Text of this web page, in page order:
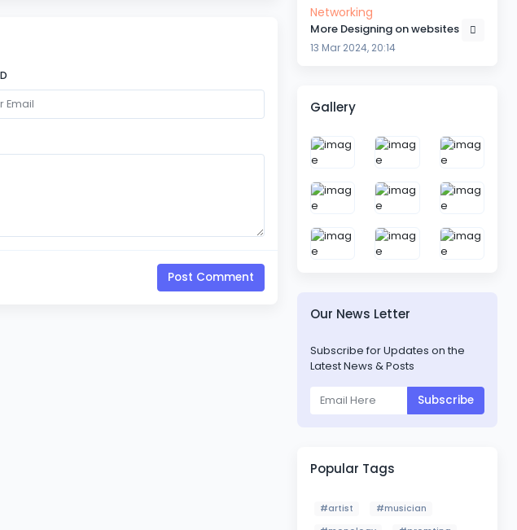
.
Post Comment
Networking
More Designing on websites
13 Mar 2024, 20:14
Gallery
Our News Letter
Subscribe for Updates on the
Latest News & Posts
Subscribe
Popular Tags
#artist
#musician